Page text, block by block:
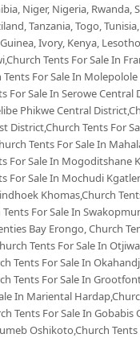
Niger, Nigeria, Rwanda,
Tanzania, Togo,
Ivory, Kenya,
Tents For Sale In
Tents For Sale In
For Sale In Serowe Central
Phikwe Central
District,Church Tents For
Tents For Sale In
For Sale In Mogoditshane
For Sale In Mochudi
Khomas,Church
For Sale In
Bay Erongo, Church
Tents For Sale In
Tents For Sale In
Tents For Sale In
In Mariental
Tents For Sale In Gobabis
Oshikoto,Church Tents